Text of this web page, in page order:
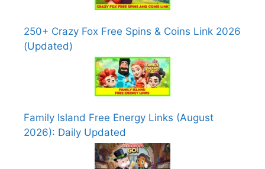
250+ Crazy Fox Free Spins & Coins Link 2026
(Updated)
Family Island Free Energy Links (August
2026): Daily Updated